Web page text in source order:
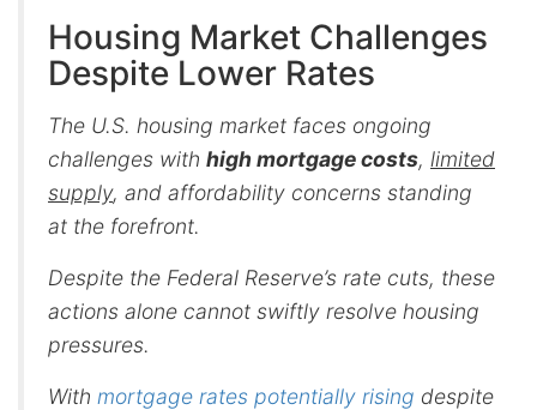
Housing Market Challenges
Despite Lower Rates
The U.S. housing market faces ongoing
challenges with high mortgage costs, limited
supply, and affordability concerns standing
at the forefront.
Despite the Federal Reserve’s rate cuts, these
actions alone cannot swiftly resolve housing
pressures.
With mortgage rates potentially rising despite